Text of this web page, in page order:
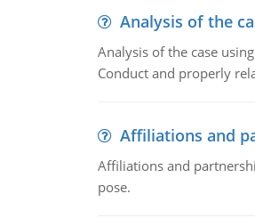
Analysis of the
Analysis of the case
Conduct and properly
Affiliations and
Affiliations and
pose.